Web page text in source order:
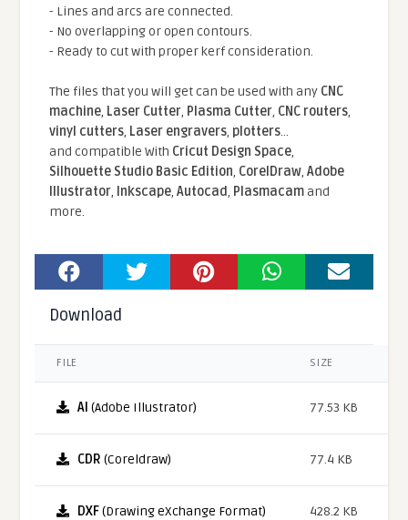
- Lines and arcs are connected.
- No overlapping or open contours.
- Ready to cut with proper kerf consideration.
The files that you will get can be used with any CNC
machine, Laser Cutter, Plasma Cutter, CNC routers,
vinyl cutters, Laser engravers, plotters...
and compatible With Cricut Design Space,
Silhouette Studio Basic Edition, CorelDraw,Adobe
Illustrator, Inkscape,Autocad, Plasmacamand
more.
Download
FILE SIZE
AI (Adobe Illustrator) 77.53 KB
CDR (Coreldraw) 77.4 KB
DXF(Drawing eXchange Format) 428.2 KB